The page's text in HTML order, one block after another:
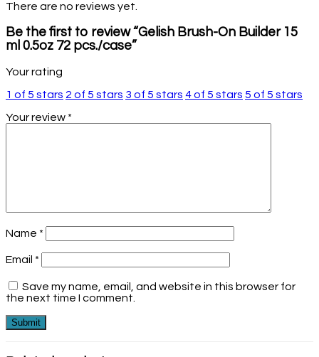
There are no reviews yet.
Be the first to review “Gelish Brush-On Builder 15
ml 0.5oz 72 pcs./case”
Your rating
1 of 5 stars 2 of 5 stars 3 of 5 stars 4 of 5 stars 5 of 5 stars
Your review *
Name *
Email *
Save my name, email, and website in this browser for
the next time I comment.